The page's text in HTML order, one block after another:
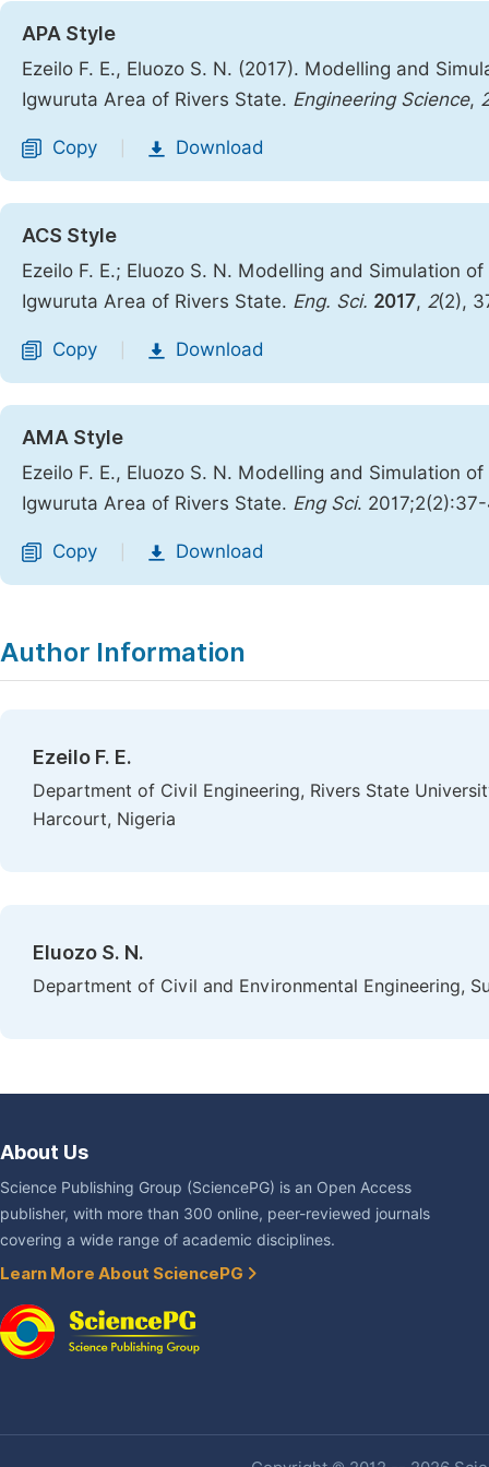
APA Style
Ezeilo F. E., Eluozo S. N. (2017). Modelling and
Igwuruta Area of Rivers State. Engineering Science,
Copy Download
ACS Style
Ezeilo F. E.; Eluozo S. N. Modelling and Simulation
Igwuruta Area of Rivers State. Eng. Sci. 2017, 2(2),
Copy Download
AMA Style
Ezeilo F. E., Eluozo S. N. Modelling and Simulation
Igwuruta Area of Rivers State. Eng Sci.
Copy Download
Author Information
Ezeilo F. E.
Department of Civil Engineering, Rivers State
Harcourt, Nigeria
Eluozo S. N.
Department of Civil and Environmental Engineering,
About Us
Science Publishing Group (SciencePG) is an Open Access
publisher, with more than 300 online, peer-reviewed journals
covering a wide range of academic disciplines.
Learn More About SciencePG